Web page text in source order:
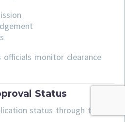
officials monitor clearance
Status
status through the